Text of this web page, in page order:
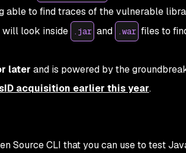
able to find traces of the vulnerable
will look inside
.jar and .war files to
later and is powered by the
acquisition earlier this year.
Source CLI that you can use to test